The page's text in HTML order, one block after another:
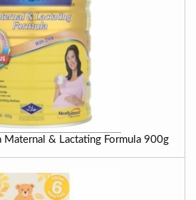
Maternal & Lactating Formula 900g